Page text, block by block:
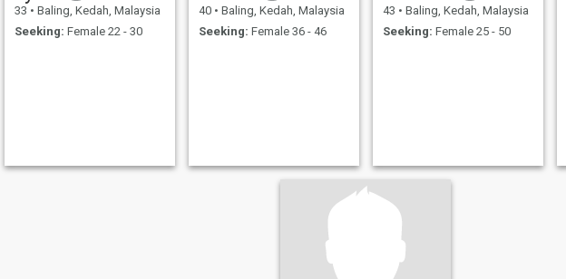
33 • Baling, Kedah, Malaysia
Seeking: Female 22 - 30
40 • Baling, Kedah, Malaysia
Seeking: Female 36 - 46
43 • Baling, Kedah, Malaysia
Seeking: Female 25 - 50